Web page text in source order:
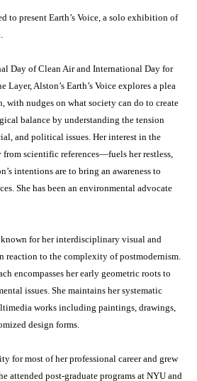
to present Earth’s Voice, a solo exhibition of
Day of Clean Air and International Day for
Layer, Alston’s Earth’s Voice explores a plea
with nudges on what society can do to create
balance by understanding the tension
and political issues. Her interest in the
scientific references—fuels her restless,
intentions are to bring an awareness to
She has been an environmental advocate
for her interdisciplinary visual and
reaction to the complexity of postmodernism.
encompasses her early geometric roots to
issues. She maintains her systematic
works including paintings, drawings,
design forms.
for most of her professional career and grew
attended post-graduate programs at NYU and